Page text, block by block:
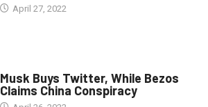
April 27, 2022
Musk Buys Twitter, While Bezos
Claims China Conspiracy